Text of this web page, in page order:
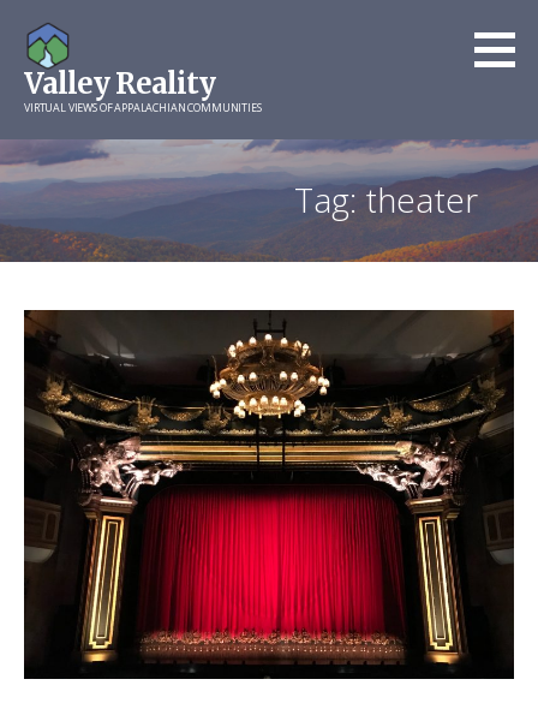
content
Valley Reality
VIRTUAL VIEWS OF APPALACHIAN COMMUNITIES
Tag: theater